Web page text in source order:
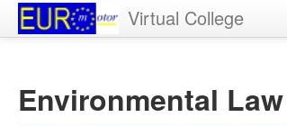
Virtual College
Environmental Law